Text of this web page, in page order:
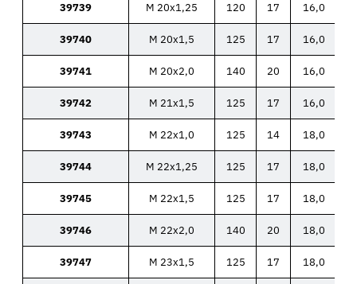
39739 M 20x1,25 120 17 16,0
39740 M 20x1,5 125 17 16,0
39741 M 20x2,0 140 20 16,0
39742 M 21x1,5 125 17 16,0
39743 M 22x1,0 125 14 18,0
39744 M 22x1,25 125 17 18,0
39745 M 22x1,5 125 17 18,0
39746 M 22x2,0 140 20 18,0
39747 M 23x1,5 125 17 18,0